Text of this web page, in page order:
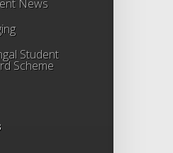
News
Student
Scheme